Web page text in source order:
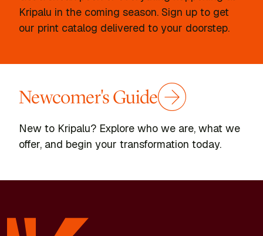
Kripalu in the coming season. Sign up to get
our print catalog delivered to your doorstep.
Newcomer's Guide
New to Kripalu? Explore who we are, what we
offer, and begin your transformation today.